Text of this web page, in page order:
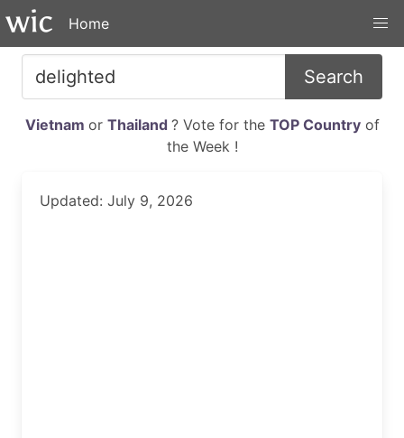
Home
Search
Vietnam or Thailand ? Vote for the TOP Countryof
the Week !
Updated: July 9, 2026